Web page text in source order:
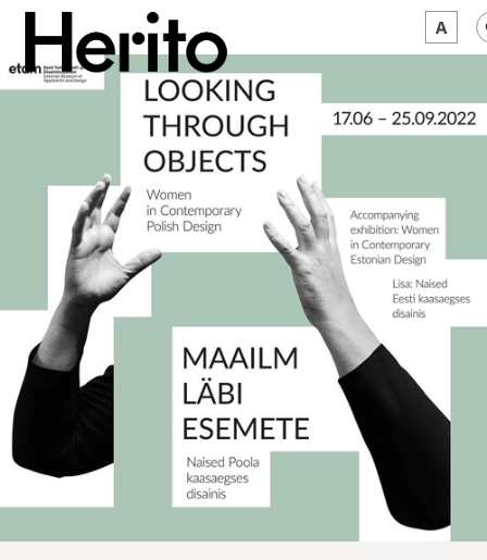
MAGAZINE
WORTH A LOOK
ABOUT US
JĘZYK: EN